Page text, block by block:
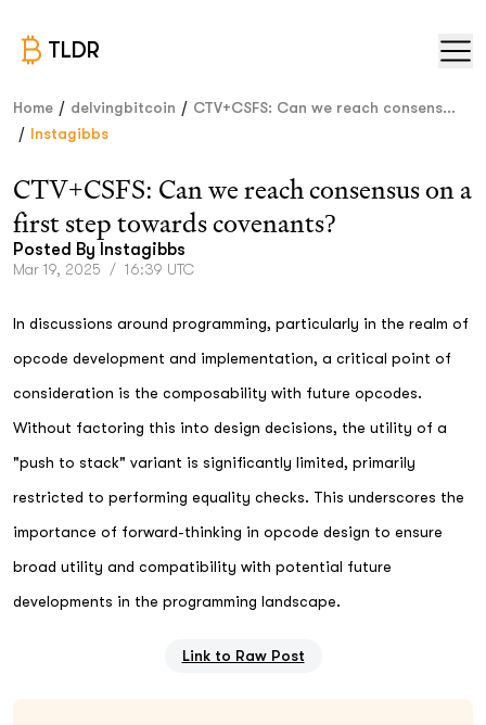
TLDR
Home / delvingbitcoin / CTV+CSFS: Can we reach consens...
/ Instagibbs
CTV+CSFS: Can we reach consensus on a
first step towards covenants?
Posted By Instagibbs
Mar 19, 2025 / 16:39 UTC
In discussions around programming, particularly in the realm of
opcode development and implementation, a critical point of
consideration is the composability with future opcodes.
Without factoring this into design decisions, the utility of a
"push to stack" variant is significantly limited, primarily
restricted to performing equality checks. This underscores the
importance of forward-thinking in opcode design to ensure
broad utility and compatibility with potential future
developments in the programming landscape.
Link to Raw Post